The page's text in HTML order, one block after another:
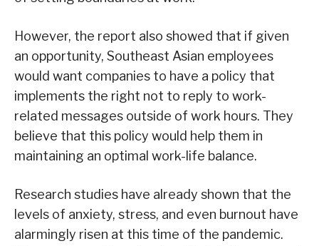
However, the report also showed that if given
an opportunity, Southeast Asian employees
would want companies to have a policy that
implements the right not to reply to work-
related messages outside of work hours. They
believe that this policy would help them in
maintaining an optimal work-life balance.
Research studies have already shown that the
levels of anxiety, stress, and even burnout have
alarmingly risen at this time of the pandemic.